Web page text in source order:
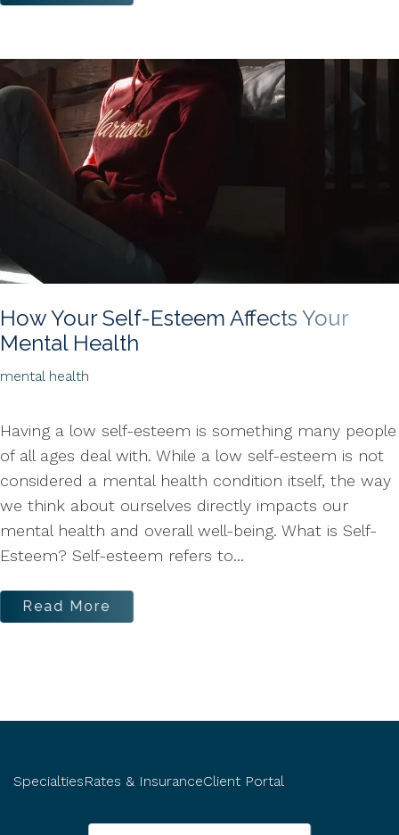
How Your Self-Esteem Affects Your
Mental Health
mental health
Having a low self-esteem is something many people
of all ages deal with. While a low self-esteem is not
considered a mental health condition itself, the way
we think about ourselves directly impacts our
mental health and overall well-being. What is Self-
Esteem? Self-esteem refers to...
Read More
SpecialtiesRates & InsuranceClient Portal